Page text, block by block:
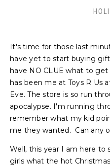
It's time for those last
have yet to start buying
have NO CLUE what to
has been me at Toys R Us
Eve. The store is so run
apocalypse. I'm running
remember what my kid
me they wanted. Can any
Well, this year I am here to
girls what the hot